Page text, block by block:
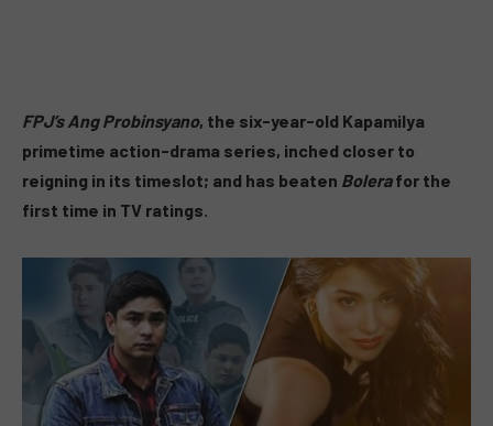
FPJ’s Ang Probinsyano, the six-year-old Kapamilya
primetime action-drama series, inched closer to
reigning in its timeslot; and has beaten Bolerafor the
first time in TV ratings.